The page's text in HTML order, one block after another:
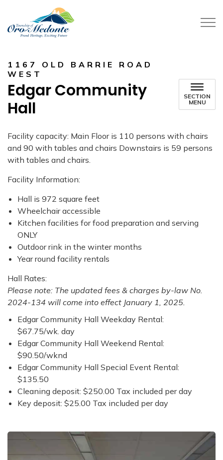
1167 OLD BARRIE ROAD
WEST
Edgar Community
Hall
SECTION
MENU
Facility capacity: Main Floor is 110 persons with chairs
and 90 with tables and chairs Downstairs is 59 persons
with tables and chairs.
Facility Information:
Hall is 972 square feet
Wheelchair accessible
Kitchen facilities for food preparation and serving
ONLY
Outdoor rink in the winter months
Year round facility rentals
Hall Rates:
Please note: The updated fees & charges by-law No.
2024-134 will come into effect January 1, 2025.
Edgar Community Hall Weekday Rental:
$67.75/wk. day
Edgar Community Hall Weekend Rental:
$90.50/wknd
Edgar Community Hall Special Event Rental:
$135.50
Cleaning deposit: $250.00 Tax included per day
Key deposit: $25.00 Tax included per day​